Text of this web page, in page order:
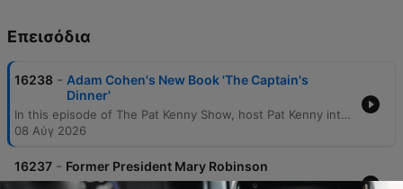
Επεισόδια
16238 - Adam Cohen's New Book 'The Captain's
Dinner'
In this episode of The Pat Kenny Show, host Pat Kenny interviews author Adam Cohen about his new book, The Captain's Dinner. The discussion explores the harrowing 1884 voyage of the Mignonette, where a crew stranded in a lifeboat resorted to killing and eating a cabin boy to survive. The conversation delves into the legal and ethical implications of the subsequent murder trial in Victorian England, examining the tension between utilitarianism and individual rights. Cohen also discusses the broader historical context of the case, including the British reform movement and colonial identity. The interview extends into modern applications of these legal principles, touching upon medical ethics during the COVID-19 pandemic and contemporary political decisions. The episode concludes with a discussion on Cohen's other work regarding the US Supreme Court and its impact on social inequality.
08 Αύγ 2026
16237 - Former President Mary Robinson